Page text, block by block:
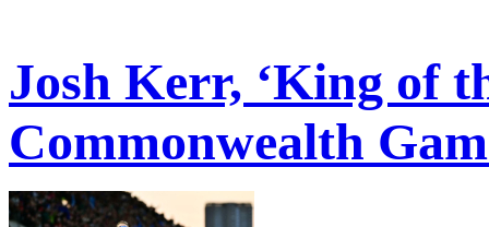
Josh Kerr, ‘King of
Commonwealth